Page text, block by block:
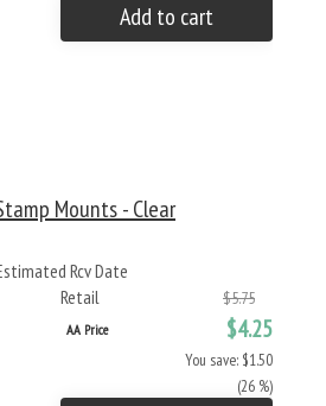
Add to cart
Mounts - Clear
Rcv Date
Retail
$5.75
AA Price $4.25
You save: $1.50
(26 %)